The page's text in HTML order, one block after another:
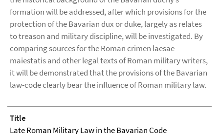
formation will be addressed, after which provisions for the
protection of the Bavarian dux or duke, largely as relates
to treason and military discipline, will be investigated. By
comparing sources for the Roman crimen laesae
maiestatis and other legal texts of Roman military writers,
it will be demonstrated that the provisions of the Bavarian
law-code clearly bear the influence of Roman military law.
Title
Late Roman Military Law in the Bavarian Code